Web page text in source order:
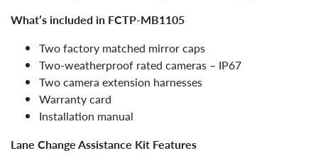
What’s included in FCTP-MB1105
Two factory matched mirror caps
Two-weatherproof rated cameras – IP67
Two camera extension harnesses
Warranty card
Installation manual
Lane Change Assistance Kit Features